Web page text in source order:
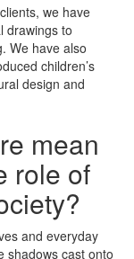
we have
drawings to
We have also
children’s
design and
mean
role of
and everyday
shadows cast onto